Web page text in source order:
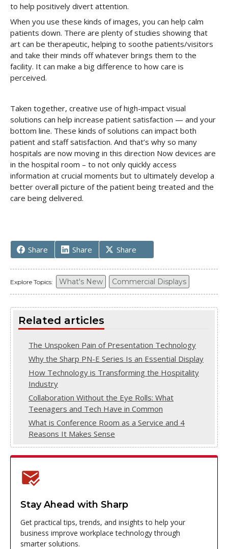
to help positively divert attention.
When you use these kinds of images, you can help calm
patients down. There are plenty of studies showing that
art can be therapeutic, helping to soothe patients/visitors
and take their minds off whatever brings them to the
facility. It can make a big difference to how care is
perceived.
Taken together, creative use of high-impact visual
solutions can help increase patient satisfaction — and your
bottom line. These kinds of solutions can impact both
patient and staff satisfaction. And that’s why so many
hospitals are now moving in this direction Now devices are
in the hospital room – to not only quickly access
information at crucial moments but to ultimately develop a
better overall picture of the patient being treated and the
care being delivered.
Share Share Share
Explore Topics: What's New Commercial Displays
Related articles
The Unspoken Pain of Presentation Technology
Why the Sharp PN-E Series Is an Essential Display
How Technology is Transforming the Hospitality
Industry
Collaboration Without the Eye Rolls: What
Teenagers and Tech Have in Common
What is Conference Room as a Service and 4
Reasons It Makes Sense
Stay Ahead with Sharp
Get practical tips, trends, and insights to help your
business improve workplace technology through
smarter solutions.